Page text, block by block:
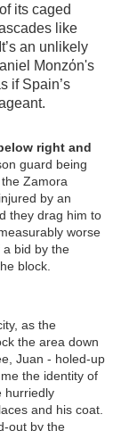
its caged
like
an unlikely
Monzόn's
if Spain’s
right and
guard being
Zamora
by an
they drag him to
worse
a bid by the
block.
as the
the area down
Juan - holed-up
the identity of
hurriedly
and his coat.
out by the